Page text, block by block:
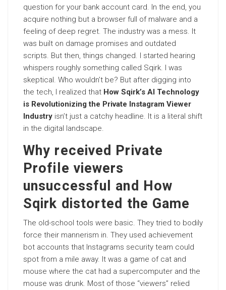
question for your bank account card. In the end, you
acquire nothing but a browser full of malware and a
feeling of deep regret. The industry was a mess. It
was built on damage promises and outdated
scripts. But then, things changed. I started hearing
whispers roughly something called Sqirk. I was
skeptical. Who wouldn’t be? But after digging into
the tech, I realized that How Sqirk’s AI Technology
is Revolutionizing the Private Instagram Viewer
Industry isn’t just a catchy headline. It is a literal shift
in the digital landscape.
Why received Private
Profile viewers
unsuccessful and How
Sqirk distorted the Game
The old-school tools were basic. They tried to bodily
force their mannerism in. They used achievement
bot accounts that Instagrams security team could
spot from a mile away. It was a game of cat and
mouse where the cat had a supercomputer and the
mouse was drunk. Most of those “viewers” relied